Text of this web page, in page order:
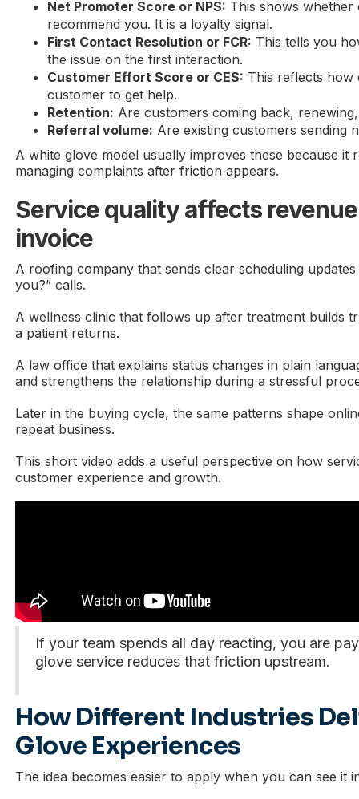
Net Promoter Score or NPS: This shows
recommend you. It is a loyalty signal.
First Contact Resolution or FCR: This tells you
the issue on the first interaction.
Customer Effort Score or CES: This reflects how
customer to get help.
Retention: Are customers coming back,
Referral volume: Are existing customers sending
A white glove model usually improves these because it
managing complaints after friction appears.
Service quality affects
invoice
A roofing company that sends clear scheduling
you?” calls.
A wellness clinic that follows up after treatment builds
a patient returns.
A law office that explains status changes in plain
and strengthens the relationship during a stressful
Later in the buying cycle, the same patterns shape
repeat business.
This short video adds a useful perspective on how
customer experience and growth.
If your team spends all day reacting, you are
glove service reduces that friction upstream.
How Different Industries
Glove Experiences
The idea becomes easier to apply when you can see it